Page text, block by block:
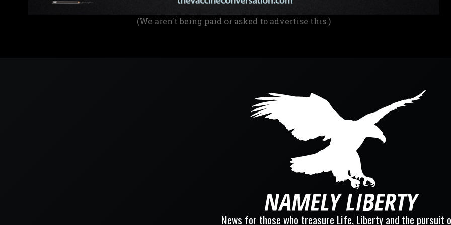
(We aren't being paid or asked to advertise this.)
News for those who treasure Life, Liberty and the pursuit